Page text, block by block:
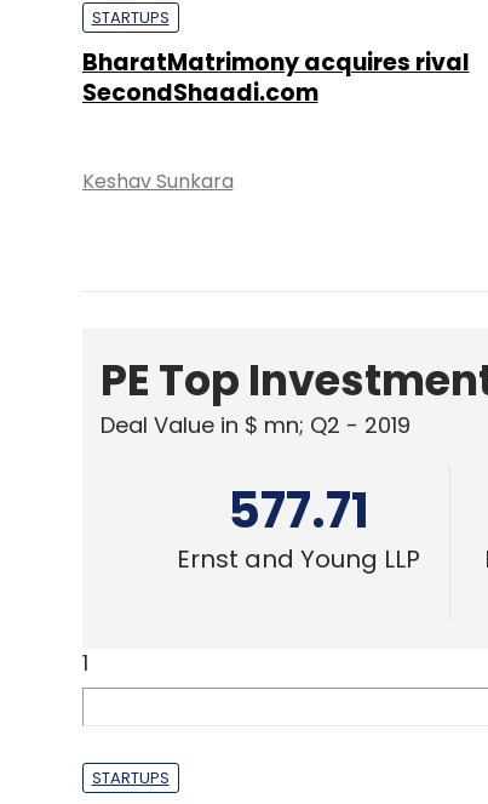
STARTUPS
BharatMatrimony acquires rival
SecondShaadi.com
Keshav Sunkara
PE Top
Deal Value in $ mn; Q2 - 2019
577.71
Ernst and Young LLP
1
STARTUPS